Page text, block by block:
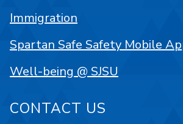
Immigration
Spartan Safe Safety Mobile
Well-being @ SJSU
CONTACT US